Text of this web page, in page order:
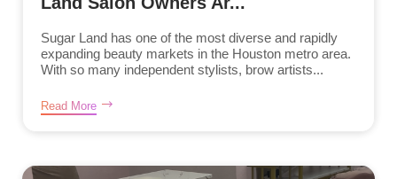
Sugar Land has one of the most diverse and rapidly
expanding beauty markets in the Houston metro area.
With so many independent stylists, brow artists...
Read More